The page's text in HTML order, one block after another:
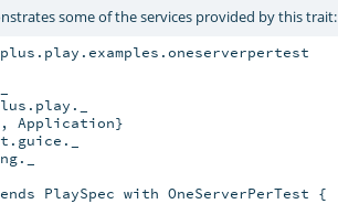
some of the services provided by this trait:
Application}
PlaySpec with OneServerPerTest {